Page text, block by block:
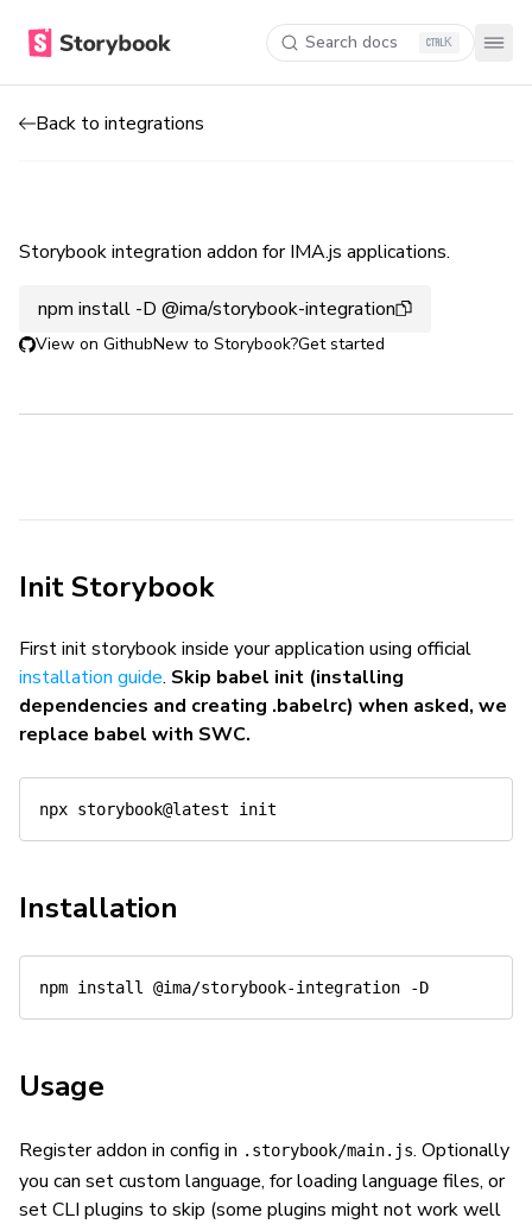
Search docs K
Back to integrations
Storybook integration addon for IMA.js applications.
npm install -D @ima/storybook-integration
View on GithubNew to Storybook?Get started
Init Storybook
First init storybook inside your application using official
installation guide. Skip babel init (installing
dependencies and creating .babelrc) when asked, we
replace babel with SWC.
Installation
npm install @ima/storybook-integration -D
Usage
Register addon in config in .storybook/main.js. Optionally
you can set custom language, for loading language files, or
set CLI plugins to skip (some plugins might not work well